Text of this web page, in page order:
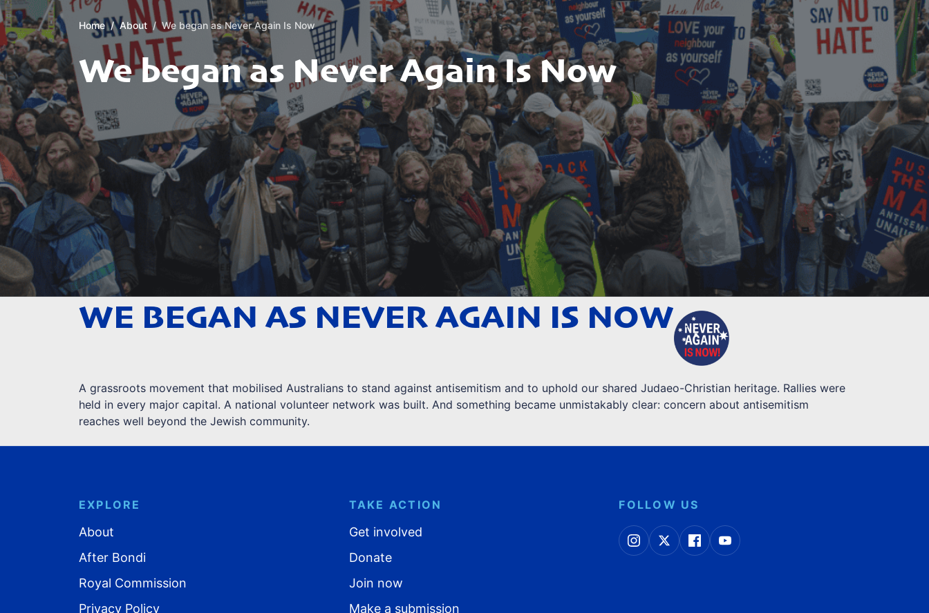
Home About We began as Never Again Is Now
We began as Never Again Is Now
WE BEGAN AS NEVER AGAIN IS NOW
A grassroots movement that mobilised Australians to stand against antisemitism and to uphold our shared Judaeo-Christian heritage. Rallies were
held in every major capital. A national volunteer network was built. And something became unmistakably clear: concern about antisemitism
reaches well beyond the Jewish community.
EXPLORE
About
After Bondi
Royal Commission
Privacy Policy
TAKE ACTION
Get involved
Donate
Join now
Make a submission
FOLLOW US